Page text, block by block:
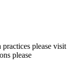
please visit
please